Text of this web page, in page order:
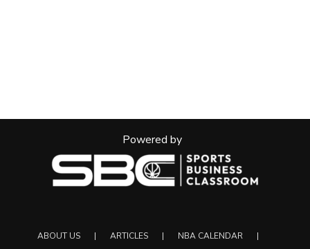
Powered by
ABOUT US ARTICLES NBA CALENDAR